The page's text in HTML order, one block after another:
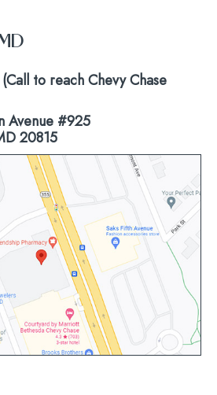
to reach Chevy Chase
Avenue #925
20815